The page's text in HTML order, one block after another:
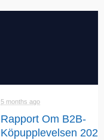
5 months ago
Rapport Om B2B-
Köpupplevelsen 2025